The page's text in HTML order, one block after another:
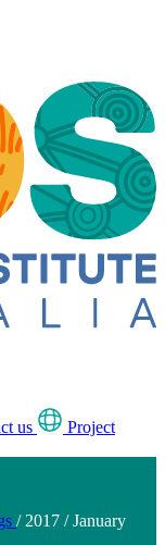
us
Project
/ 2017 / January